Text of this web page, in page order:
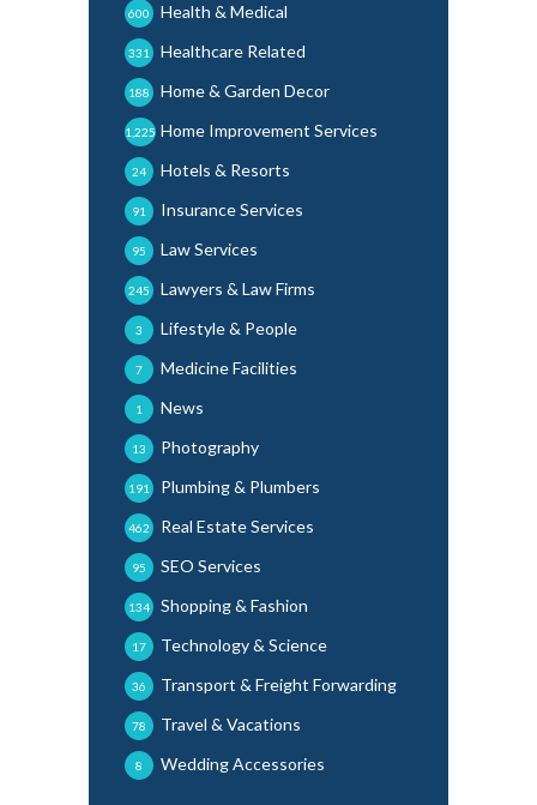
Health & Medical
600
Healthcare Related
331
Home & Garden Decor
188
Home Improvement Services
1,225
Hotels & Resorts
24
Insurance Services
91
Law Services
95
Lawyers & Law Firms
245
Lifestyle & People
3
Medicine Facilities
7
News
1
Photography
13
Plumbing & Plumbers
191
Real Estate Services
462
SEO Services
95
Shopping & Fashion
134
Technology & Science
17
Transport & Freight Forwarding
36
Travel & Vacations
78
Wedding Accessories
8